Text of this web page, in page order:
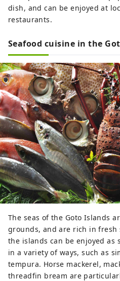
dish, and can be enjoyed at
restaurants.
Seafood cuisine in the
The seas of the Goto Islands
grounds, and are rich in fresh
the islands can be enjoyed as
in a variety of ways, such as
tempura. Horse mackerel,
threadfin bream are